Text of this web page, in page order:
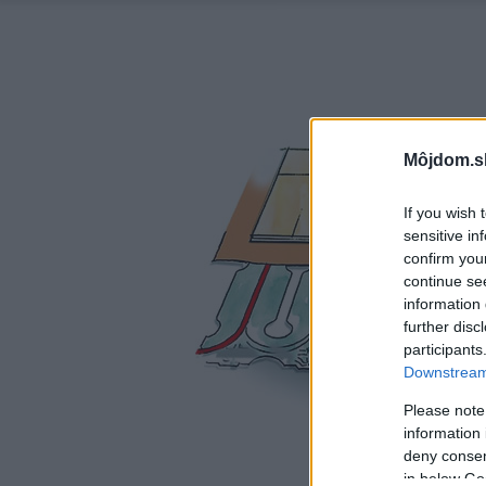
If you wish
sensitive
confirm
continue
information
further
Please
information
deny
in below